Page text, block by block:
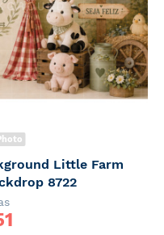
Little Farm
8722